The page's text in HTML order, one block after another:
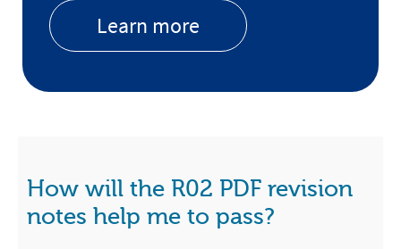
Learn more
How will the R02 PDF revision
notes help me to pass?